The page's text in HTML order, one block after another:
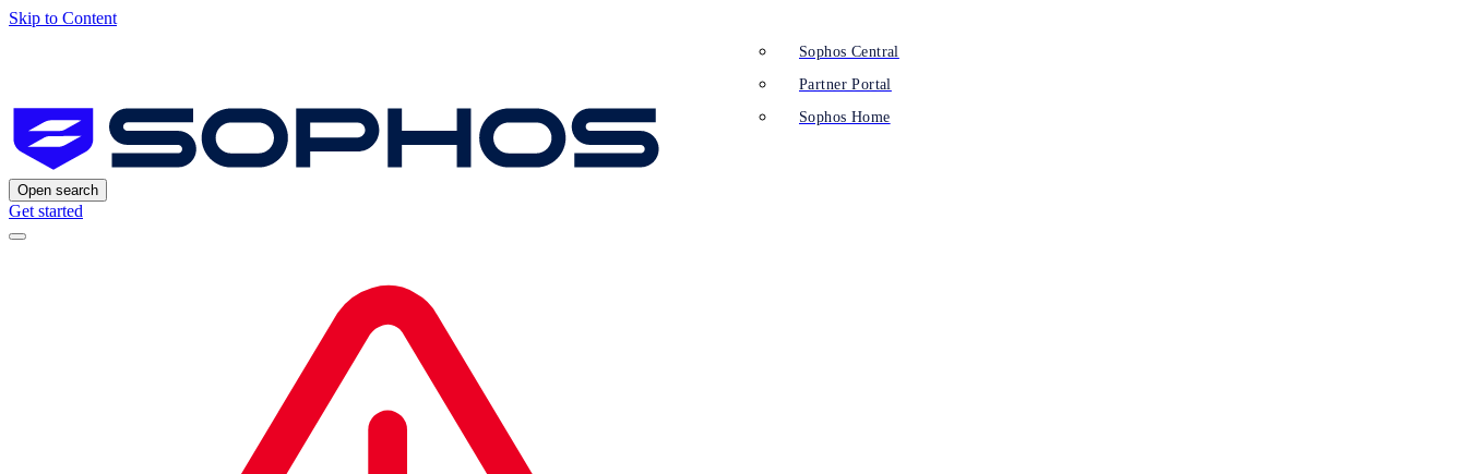
Skip to Content
Open search
Get started
Sophos Central
Partner Portal
Sophos Home